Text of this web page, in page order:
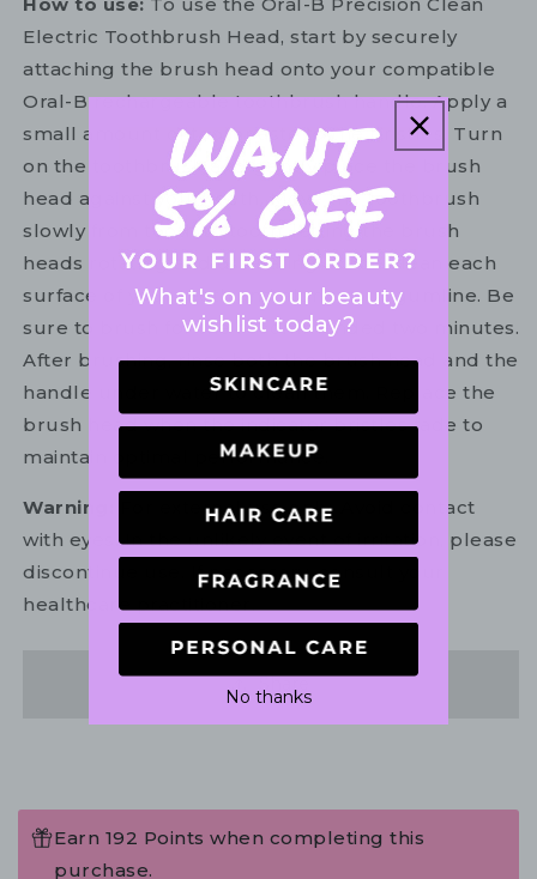
How to use: To use the Oral-B Precision Clean
Electric Toothbrush Head, start by securely
attaching the brush head onto your compatible
Oral-B rechargeable toothbrush handle. Apply a
small amount of toothpaste to the bristles. Turn
on the toothbrush and gently place the brush
head against your teeth. Move the toothbrush
slowly from tooth to tooth, letting the brush
heads rotating and oscillating action clean each
surface of your teeth and along your gumline. Be
sure to brush for the recommended two minutes.
After brushing, rinse both the brush head and the
handle under water to clean them. Replace the
brush head when the indicator bristles fade to
maintain optimal performance.
Warning:
For external use only. Avoid contact
with eyes. In the unlikely event of irritation, please
discontinue use. If necessary, consult your
healthcare practitioner.
Earn 192 Points when completing this
purchase.
What's on your beauty
wishlist today?
No thanks